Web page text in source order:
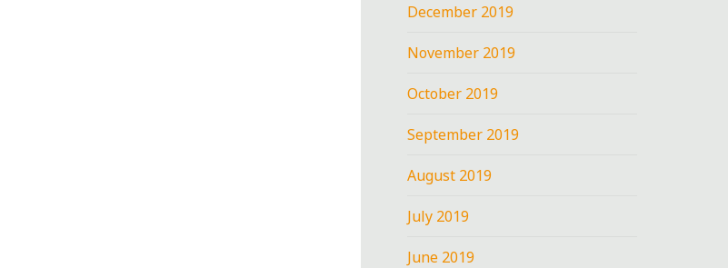
December 2019
November 2019
October 2019
September 2019
August 2019
July 2019
June 2019